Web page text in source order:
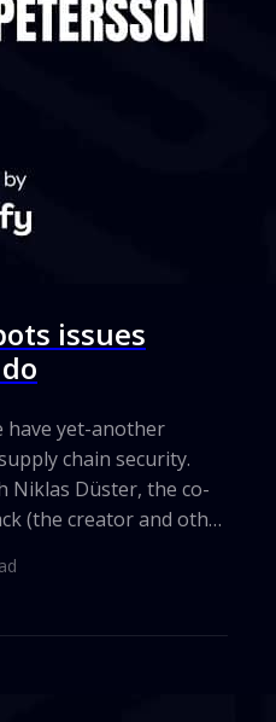
issues
have yet-another
chain security.
Niklas Düster, the co-
(the creator and other
this matter? I build
that bad actors